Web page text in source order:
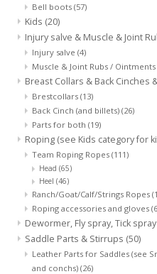
Bell boots (57)
Kids (20)
Injury salve & Muscle & Joint
Injury salve (4)
Muscle & Joint Rubs / Ointments
Breast Collars & Back Cinches
Brestcollars (13)
Back Cinch (and billets) (26)
Parts for both (19)
Roping (see Kids category for
Team Roping Ropes (111)
Head (65)
Heel (46)
Ranch/Goat/Calf/Strings Ropes
Roping accessories and gloves
Dewormer, Fly spray, Tick
Saddle Parts & Stirrups (50)
Leather Parts for Saddles (see
and conchs) (26)